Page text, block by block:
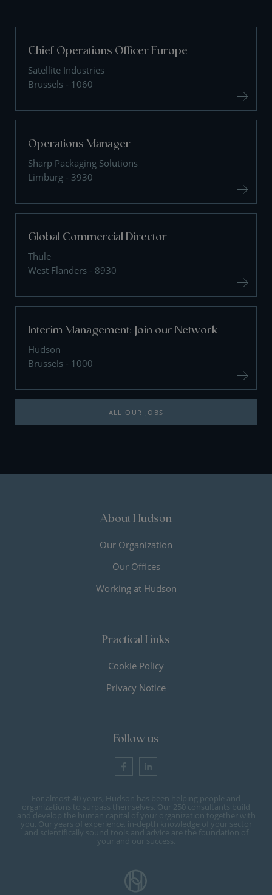
Chief Operations Officer Europe
Satellite Industries
Brussels - 1060
Operations Manager
Sharp Packaging Solutions
Limburg - 3930
Global Commercial Director
Thule
West Flanders - 8930
Interim Management: Join our Network
Hudson
Brussels - 1000
ALL OUR JOBS
About Hudson
Our Organization
Our Offices
Working at Hudson
Practical Links
Cookie Policy
Privacy Notice
Follow us
For almost 40 years, Hudson has been helping people and
organizations to surpass themselves. Our 250 consultants build
and develop the human capital of your organization together with
you. Our years of experience, in-depth knowledge of your sector
and scientifically sound tools and advice are the foundation of
your and our success.